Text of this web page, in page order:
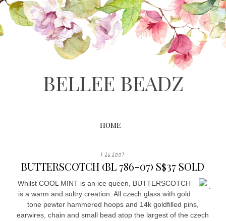
BELLEE BEADZ
HOME
9.26.2007
BUTTERSCOTCH (BL 786-07) S$37 SOLD
Whilst COOL MINT is an ice queen, BUTTERSCOTCH
is a warm and sultry creation. All czech glass with gold
tone pewter hammered hoops and 14k goldfilled pins,
earwires, chain and small bead atop the largest of the czech